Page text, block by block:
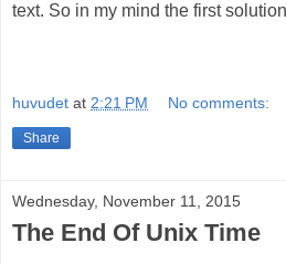
text. So in my mind the first
huvudet at 2:21 PM No comments:
Share
Wednesday, November 11, 2015
The End Of Unix Time